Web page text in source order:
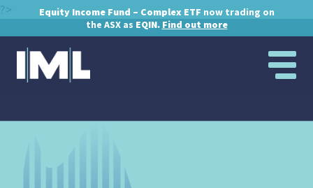
Equity Income Fund – Complex ETF now trading on
the ASX as EQIN. Find out more
?>